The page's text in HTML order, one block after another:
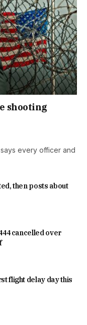
shooting
every officer and
then posts about
cancelled over
flight delay day this